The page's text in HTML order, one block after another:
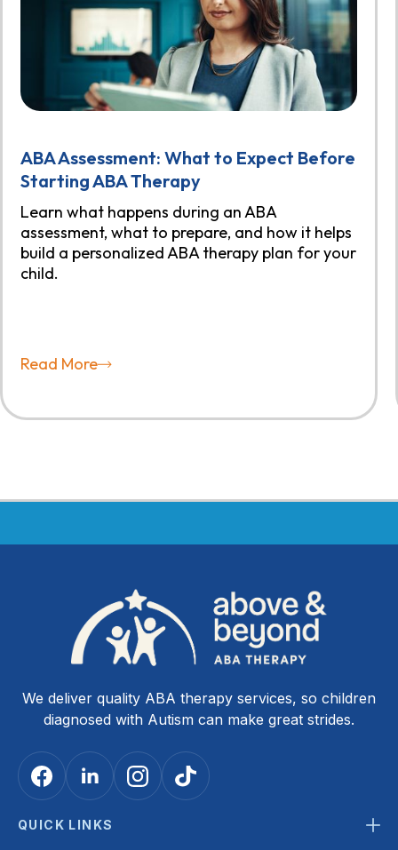
ABA Assessment: What to Expect Before
Starting ABA Therapy
Learn what happens during an ABA
assessment, what to prepare, and how it helps
build a personalized ABA therapy plan for your
child.
Read More
We deliver quality ABA therapy services, so children
diagnosed with Autism can make great strides.
QUICK LINKS